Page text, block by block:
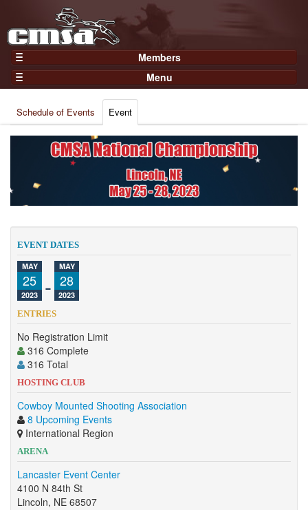
Members
Home
Gear
Members
Join Now
Menu
Results
Points
Practices and Clinics
Clubs
Trainers
Competition
About
Contact
Schedule of Events Event
EVENT DATES
MAY
25
2023 -
MAY
28
2023
ENTRIES
No Registration Limit
316 Complete
316 Total
HOSTING CLUB
Cowboy Mounted Shooting Association
8 Upcoming Events
International Region
ARENA
Lancaster Event Center
4100 N 84th St
Lincoln, NE 68507